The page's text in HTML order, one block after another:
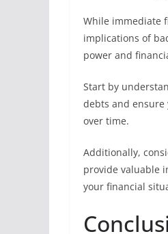
While immediate
implications of
power and
Start by
debts and ensure
over time.
Additionally,
provide valuable
your financial